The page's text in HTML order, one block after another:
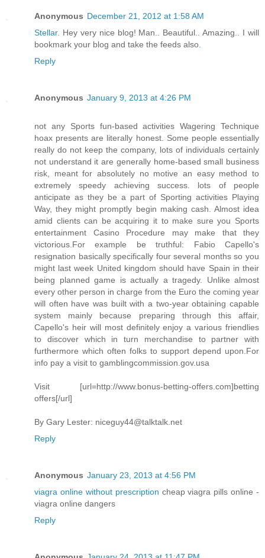
Anonymous December 21, 2012 at 1:58 AM
Stellar. Hey very nice blog! Man.. Beautiful.. Amazing.. I will
bookmark your blog and take the feeds also
Reply
Anonymous January 9, 2013 at 4:26 PM
not any Sports fun-based activities Wagering Technique
hoax presents are literally honest. Some people essentially
really do not keep the company, lots of individuals certainly
not understand it are generally home-based small business
risk, meant for absolutely no motive an easy method to
extremely speedy achieving success. lots of people
anticipate as they be a part of Sporting activities Playing
Way, they might promptly begin making cash. Almost idea
amid clients can be acquiring it to make sure you Sports
entertainment Casino Procedure may make that they
victorious.For example be truthful: Fabio Capello's
resignation basically specifically four several months so you
might last week United kingdom should have Spain in their
being planned game is actually a tragedy. Unlike almost
every other person in charge from the Euro the coming year
will often have was built with a two-year obtaining capable
system mainly because preparing through this affair,
Capello's heir will most definitely enjoy a various friendlies
to discover which in turn merchandise to partner with
furthermore which often folks to support depend upon.For
info pay a visit to gamblingcommission.gov.usa
Visit [url=http://www.bonus-betting-offers.com]betting
offers[/url]
By Gary Lester: niceguy44@talktalk.net
Reply
Anonymous January 23, 2013 at 4:56 PM
viagra online without prescription cheap viagra pills online -
viagra online dangers
Reply